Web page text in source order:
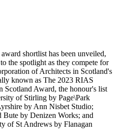
shortlist has been unveiled,
the spotlight as they compete for
of Architects in Scotland's
known as The 2023 RIAS
Award, the honour's list
of Stirling by Page\Park
by Ann Nisbet Studio;
by Denizen Works; and
of St Andrews by Flanagan